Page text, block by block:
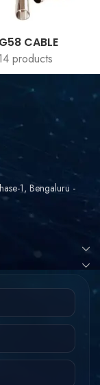
CABLE
products
1, Bengaluru -